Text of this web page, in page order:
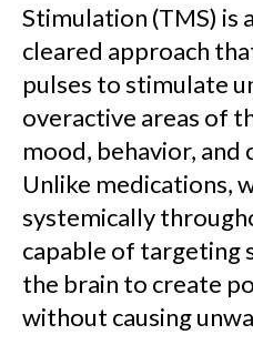
Stimulation (TMS) is
cleared approach
pulses to stimulate
overactive areas of
mood, behavior, and
Unlike medications,
systemically
capable of targeting
the brain to create
without causing